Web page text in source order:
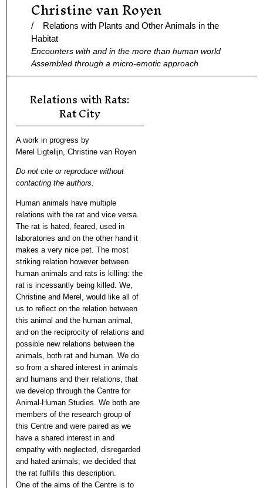
Christine van Royen
/ Relations with Plants and Other Animals in the
Habitat
Encounters with and in the more than human world
Assembled through a micro-emotic approach
Relations with Rats:
Rat City
A work in progress by
Merel Ligtelijn, Christine van Royen
Do not cite or reproduce without
contacting the authors.
Human animals have multiple
relations with the rat and vice versa.
The rat is hated, feared, used in
laboratories and on the other hand it
makes a very nice pet. The most
striking relation however between
human animals and rats is killing: the
rat is incessantly being killed. We,
Christine and Merel, would like all of
us to reflect on the relation between
this animal and the human animal,
and on the reciprocity of relations and
possible new relations between the
animals, both rat and human. We do
so from a shared interest in animals
and humans and their relations, that
we develop through the Centre for
Animal-Human Studies. We both are
members of the research group of
this Centre and were paired as we
have a shared interest in and
empathy with neglected, disregarded
and hated animals; we decided that
the rat fulfills this description.
One of the aims of the Centre is to